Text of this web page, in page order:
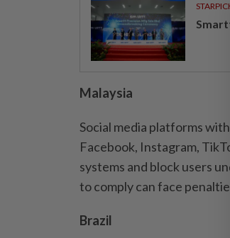
Malaysia
Social media platforms
Facebook, Instagram,
systems and block users
to comply can face
Brazil